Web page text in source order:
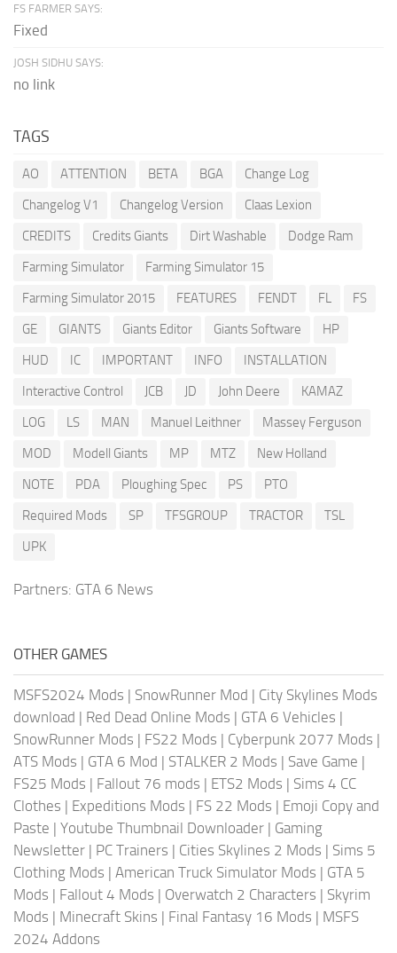
FS FARMER SAYS:
Fixed
JOSH SIDHU SAYS:
no link
TAGS
AO ATTENTION BETA BGA
Change Log
Changelog V1
Changelog Version
Claas Lexion
CREDITS
Credits Giants Dirt Washable
Dodge Ram
Farming Simulator
Farming Simulator 15
Farming Simulator 2015
FEATURES FENDT FL
FS
GE
GIANTS Giants Editor Giants Software
HP
HUD
IC IMPORTANT INFO
INSTALLATION
Interactive Control
JCB JD John Deere
KAMAZ
LOG
LS MAN Manuel Leithner
Massey Ferguson
MOD
Modell Giants MP MTZ
New Holland
NOTE
PDA Ploughing Spec PS
PTO
Required Mods
SP TFSGROUP TRACTOR
TSL
UPK
Partners: GTA 6 News
OTHER GAMES
MSFS2024 Mods | SnowRunner Mod | City Skylines Mods
download | Red Dead Online Mods | GTA 6 Vehicles |
SnowRunner Mods | FS22 Mods | Cyberpunk 2077 Mods |
ATS Mods | GTA 6 Mod | STALKER 2 Mods | Save Game |
FS25 Mods | Fallout 76 mods | ETS2 Mods | Sims 4 CC
Clothes | Expeditions Mods | FS 22 Mods | Emoji Copy and
Paste | Youtube Thumbnail Downloader | Gaming
Newsletter | PC Trainers | Cities Skylines 2 Mods | Sims 5
Clothing Mods | American Truck Simulator Mods | GTA 5
Mods | Fallout 4 Mods | Overwatch 2 Characters | Skyrim
Mods | Minecraft Skins | Final Fantasy 16 Mods | MSFS
2024 Addons